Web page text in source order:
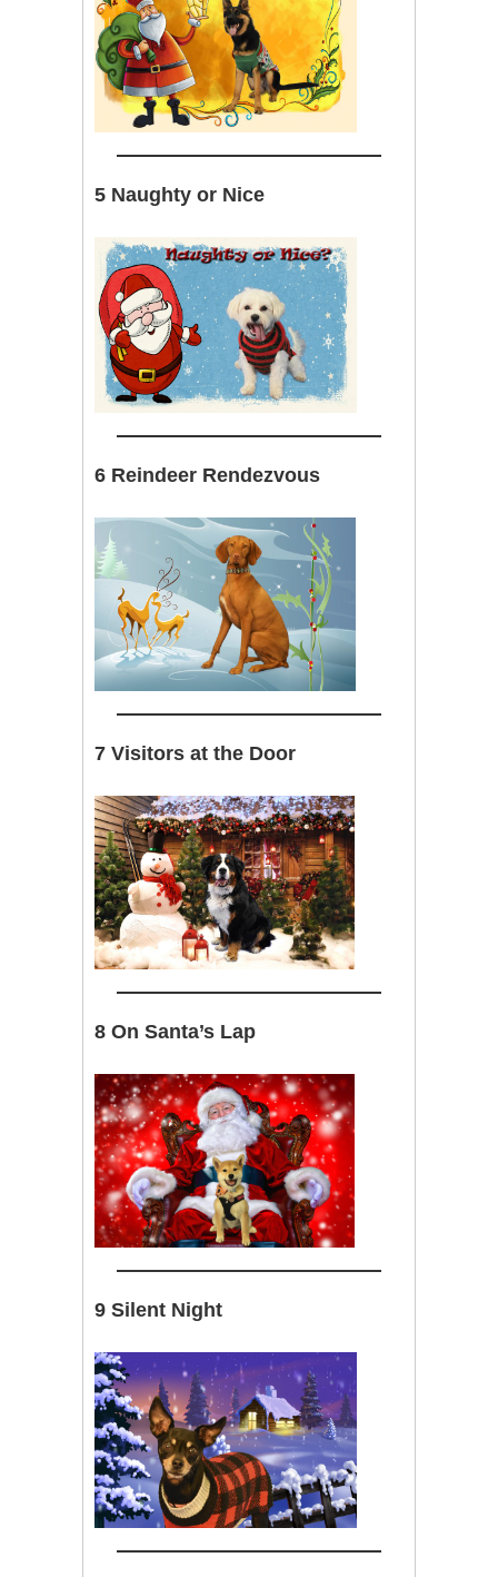
5 Naughty or Nice
6 Reindeer Rendezvous
7 Visitors at the Door
8 On Santa’s Lap
9 Silent Night